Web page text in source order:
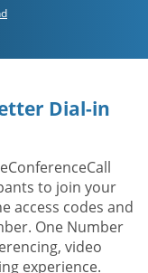
Dial-in
to join your
access codes and
One Number
video
experience.